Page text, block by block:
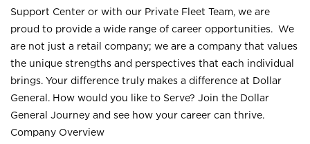
Support Center or with our Private Fleet Team, we are
proud to provide a wide range of career opportunities. We
are not just a retail company; we are a company that values
the unique strengths and perspectives that each individual
brings. Your difference truly makes a difference at Dollar
General. How would you like to Serve? Join the Dollar
General Journey and see how your career can thrive.
Company Overview